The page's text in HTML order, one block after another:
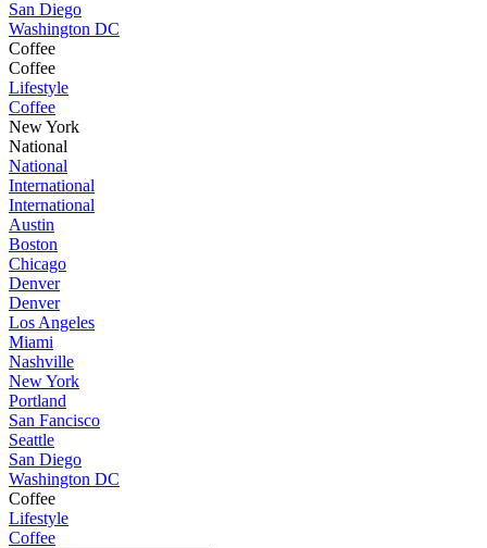
San Diego
Washington DC
Coffee
Coffee
Lifestyle
Coffee
New York
National
National
International
International
Austin
Boston
Chicago
Denver
Denver
Los Angeles
Miami
Nashville
New York
Portland
San Fancisco
Seattle
San Diego
Washington DC
Coffee
Lifestyle
Coffee